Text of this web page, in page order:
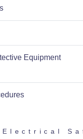
Equipment
Electrical